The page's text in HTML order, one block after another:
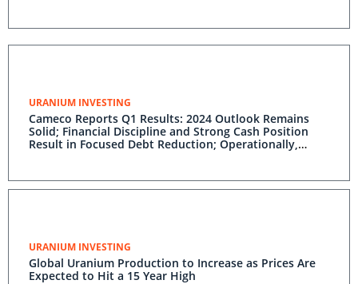
URANIUM INVESTING
Cameco Reports Q1 Results: 2024 Outlook Remains
Solid; Financial Discipline and Strong Cash Position
Result in Focused Debt Reduction; Operationally,
URANIUM INVESTING
Global Uranium Production to Increase as Prices Are
Expected to Hit a 15 Year High